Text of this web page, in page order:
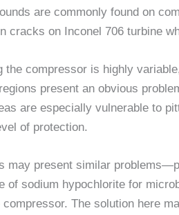
are commonly found on
cracks on Inconel 706 turbine
the compressor is highly
present an obvious
are especially vulnerable to
of protection.
may present similar
of sodium hypochlorite for
The solution here